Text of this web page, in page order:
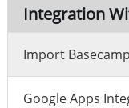
Integration
Import
Google Apps